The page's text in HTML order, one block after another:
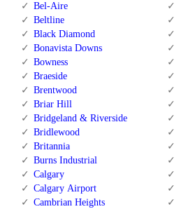
Bel-Aire
Beltline
Black Diamond
Bonavista Downs
Bowness
Braeside
Brentwood
Briar Hill
Bridgeland & Riverside
Bridlewood
Britannia
Burns Industrial
Calgary
Calgary Airport
Cambrian Heights